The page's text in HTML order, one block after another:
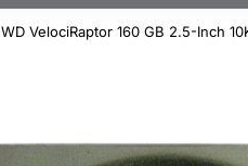
number...
WD VelociRaptor 160 GB 2.5-Inch